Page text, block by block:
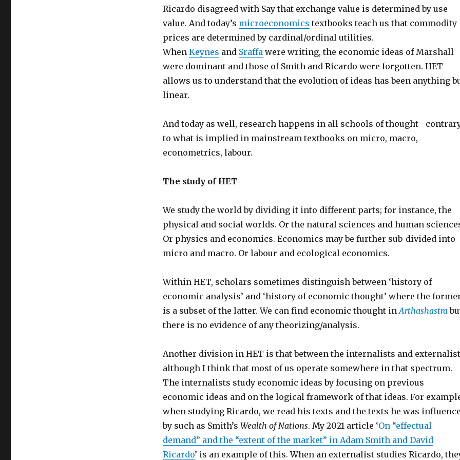
Ricardo disagreed with Say that exchange value is determined by use
value. And today’s microeconomics textbooks teach us that commodity
prices are determined by cardinal/ordinal utilities.
When Keynes and Sraffa were writing, the economic ideas of Marshall
were dominant and those of Smith and Ricardo were forgotten. HET
allows us to understand that the evolution of ideas has been anything
linear.
And today as well, research happens in all schools of
to what is implied in mainstream textbooks on micro, macro,
econometrics, labour.
The study of HET
We study the world by dividing it into different parts; for instance, the
physical and social worlds. Or the natural sciences and human
Or physics and economics. Economics may be further sub-divided into
micro and macro. Or labour and ecological economics.
Within HET, scholars sometimes distinguish between ‘history of
economic analysis’ and ‘history of economic thought’ where the
is a subset of the latter. We can find economic thought in Arthashastra
there is no evidence of any theorizing/analysis.
Another division in HET is that between the internalists and
although I think that most of us operate somewhere in that spectrum.
The internalists study economic ideas by focusing on previous
economic ideas and on the logical framework of that ideas. For
when studying Ricardo, we read his texts and the texts he was
by such as Smith’s Wealth of Nations. My 2021 article ‘On “effectual
demand” and the “extent of the market” in Adam Smith and David
Ricardo’ is an example of this. When an externalist studies Ricardo,